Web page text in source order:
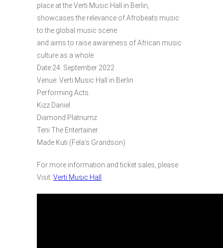
place at the Verti Music Hall in Berlin,
showcases the relevance of Afrobeats music
to the global music scene
and aims to raise awareness of African music
culture as a whole.
Date:24. September 2022
Venue: Verti Music Hall in Berlin
Performing Acts:
Kizz Daniel
Diamond Platnumz
Teni The Entertainer
Made Kuti (Fela’s Grandson)
For more information and ticket sales, please
Visit: Verti Music Hall